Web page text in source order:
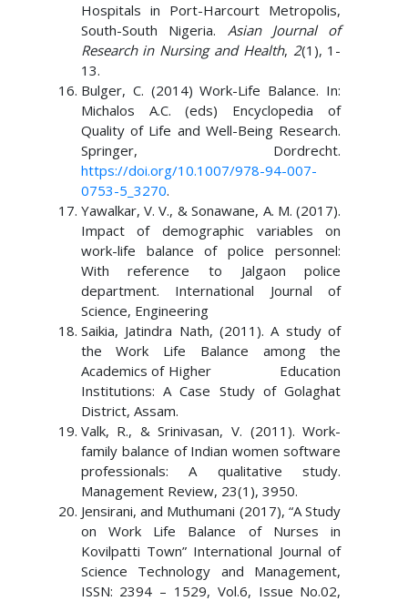
Hospitals in Port-Harcourt Metropolis,
South-South Nigeria. Asian Journal of
Research in Nursing and Health, 2(1), 1-
13.
Bulger, C. (2014) Work-Life Balance. In:
Michalos A.C. (eds) Encyclopedia of
Quality of Life and Well-Being Research.
Springer, Dordrecht.
https://doi.org/10.1007/978-94-007-
0753-5_3270.
Yawalkar, V. V., & Sonawane, A. M. (2017).
Impact of demographic variables on
work-life balance of police personnel:
With reference to Jalgaon police
department. International Journal of
Science, Engineering
Saikia, Jatindra Nath, (2011). A study of
the Work Life Balance among the
Academics of Higher Education
Institutions: A Case Study of Golaghat
District, Assam.
Valk, R., & Srinivasan, V. (2011). Work-
family balance of Indian women software
professionals: A qualitative study.
Management Review, 23(1), 3950.
Jensirani, and Muthumani (2017), “A Study
on Work Life Balance of Nurses in
Kovilpatti Town” International Journal of
Science Technology and Management,
ISSN: 2394 – 1529, Vol.6, Issue No.02,